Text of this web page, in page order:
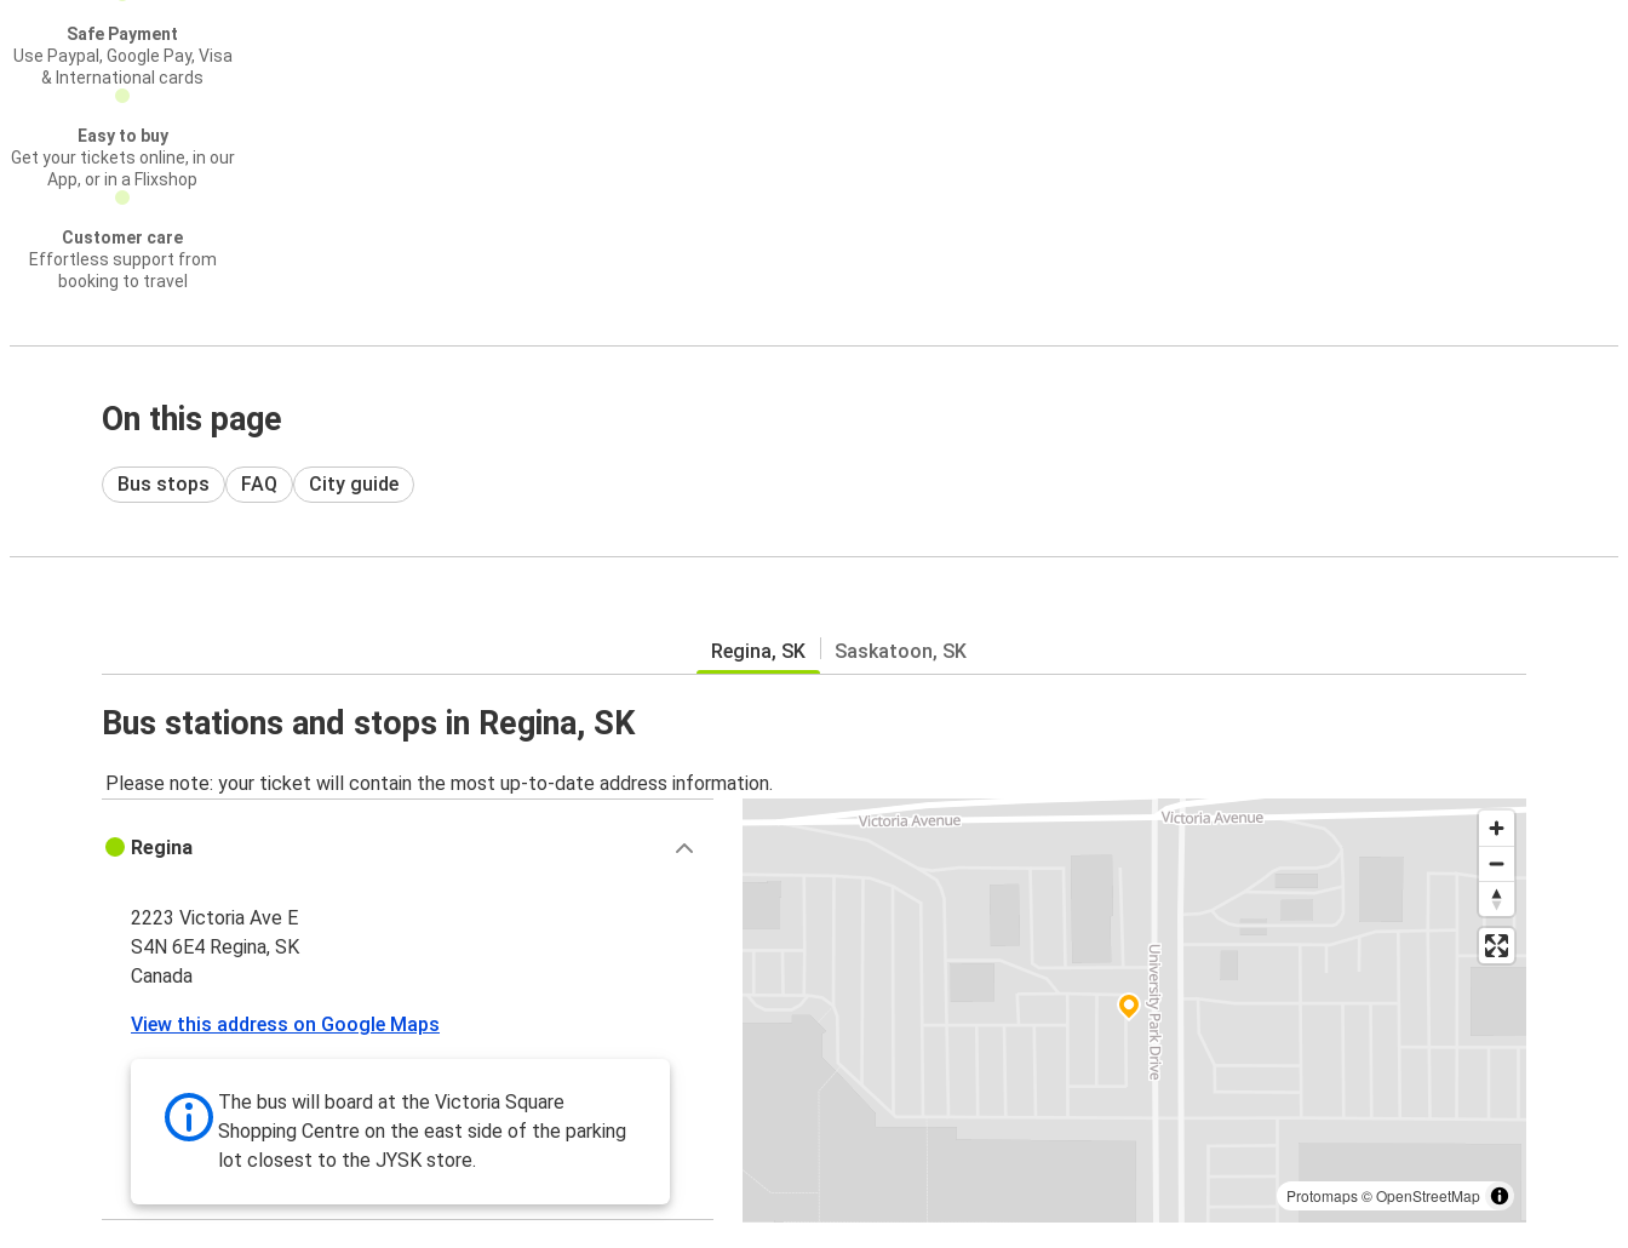
Safe Payment
Use Paypal, Google Pay, Visa
& International cards
Easy to buy
Get your tickets online, in our
App, or in a Flixshop
Customer care
Effortless support from
booking to travel
On this page
Bus stops FAQ City guide
Regina, SK Saskatoon, SK
Bus stations and stops in Regina, SK
Please note: your ticket will contain the most up-to-date address information.
Protomaps©OpenStreetMap
Regina
2223 Victoria Ave E
S4N 6E4 Regina, SK
Canada
View this address on Google Maps
The bus will board at the Victoria Square
Shopping Centre on the east side of the parking
lot closest to the JYSK store.